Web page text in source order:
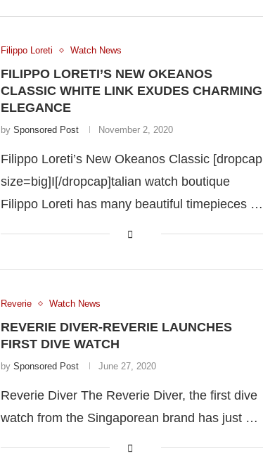
Filippo Loreti Watch News
FILIPPO LORETI’S NEW OKEANOS
CLASSIC WHITE LINK EXUDES CHARMING
ELEGANCE
by Sponsored Post November 2, 2020
Filippo Loreti’s New Okeanos Classic [dropcap
size=big]I[/dropcap]talian watch boutique
Filippo Loreti has many beautiful timepieces …
Reverie Watch News
REVERIE DIVER-REVERIE LAUNCHES
FIRST DIVE WATCH
by Sponsored Post June 27, 2020
Reverie Diver The Reverie Diver, the first dive
watch from the Singaporean brand has just …